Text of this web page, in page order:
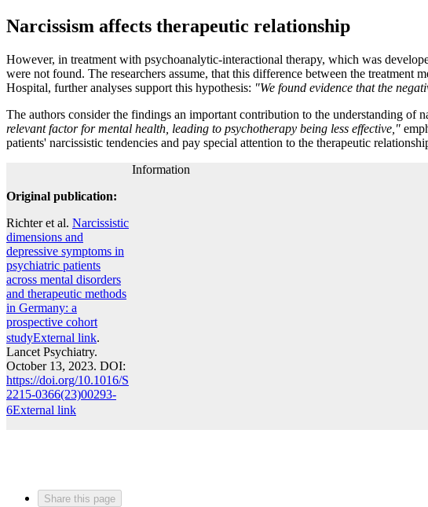
Narcissism affects therapeutic relationship
However, in treatment with psychoanalytic-interactional therapy, which was
were not found. The researchers assume, that this difference between the
Hospital, further analyses support this hypothesis: "We found evidence that the
The authors consider the findings an important contribution to the understanding of
relevant factor for mental health, leading to psychotherapy being less effective,"
patients' narcissistic tendencies and pay special attention to the therapeutic
Information
Original publication:
Richter et al. Narcissistic
dimensions and
depressive symptoms in
psychiatric patients
across mental disorders
and therapeutic methods
in Germany: a
prospective cohort
studyExternal link.
Lancet Psychiatry.
October 13, 2023. DOI:
https://doi.org/10.1016/S
2215-0366(23)00293-
6External link
Share this page